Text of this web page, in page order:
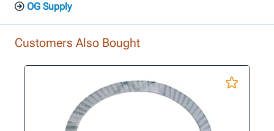
OG Supply
Customers Also Bought